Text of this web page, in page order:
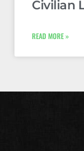
Civilian
READ MORE »